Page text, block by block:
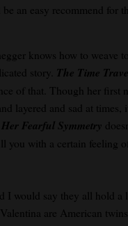
an easy recommend for
knows how to weave
story. The Time
of that. Though her first
layered and sad at times,
Her Fearful Symmetry
you with a certain feeling
I would say they all hold a
are American